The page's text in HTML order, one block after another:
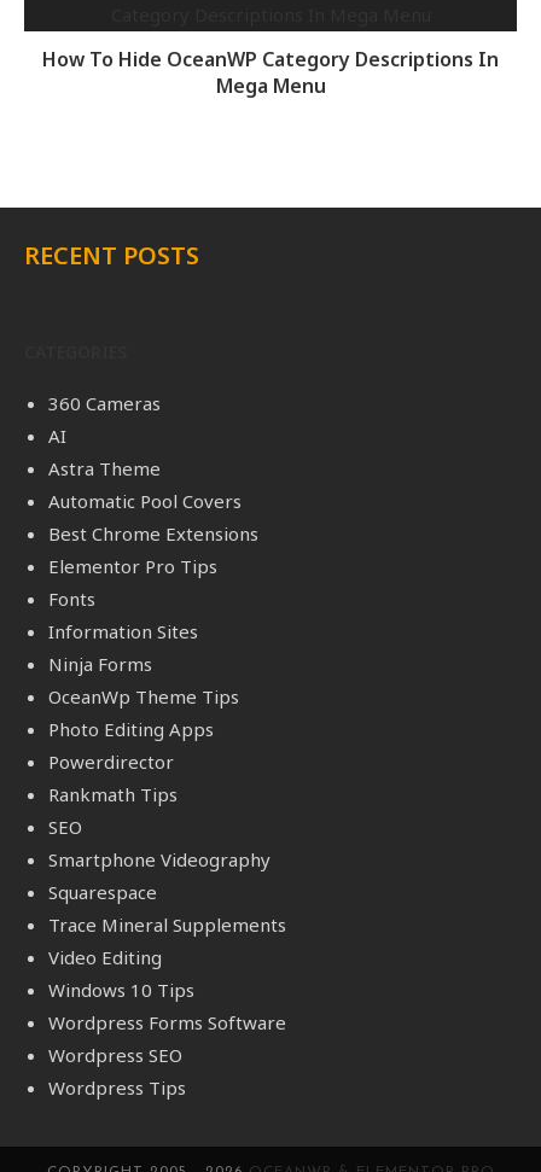
How To Hide OceanWP Category Descriptions In
Mega Menu
RECENT POSTS
360 Cameras
AI
Astra Theme
Automatic Pool Covers
Best Chrome Extensions
Elementor Pro Tips
Fonts
Information Sites
Ninja Forms
OceanWp Theme Tips
Photo Editing Apps
Powerdirector
Rankmath Tips
SEO
Smartphone Videography
Squarespace
Trace Mineral Supplements
Video Editing
Windows 10 Tips
Wordpress Forms Software
Wordpress SEO
Wordpress Tips